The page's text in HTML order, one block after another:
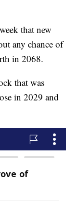
that new
any chance of
in 2068.
that was
in 2029 and